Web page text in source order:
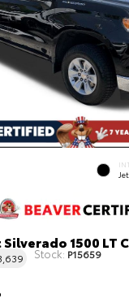
1500 LT
Stock: P15659